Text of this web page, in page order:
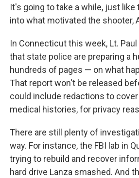
It's going to take a while, just
into what motivated the shooter,
In Connecticut this week, Lt. Paul
that state police are preparing a
hundreds of pages — on what
That report won't be released
could include redactions to
medical histories, for privacy
There are still plenty of
way. For instance, the FBI lab in
trying to rebuild and recover
hard drive Lanza smashed. And